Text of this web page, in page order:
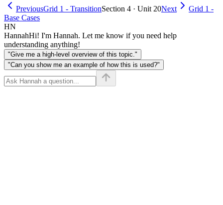
x
+
PreviousGrid 1 - TransitionSection 4 · Unit 20Next
Grid 1 -
Base Cases
HN
HannahHi! I'm Hannah. Let me know if you need help
understanding anything!
"Give me a high-level overview of this topic."
"Can you show me an example of how this is used?"